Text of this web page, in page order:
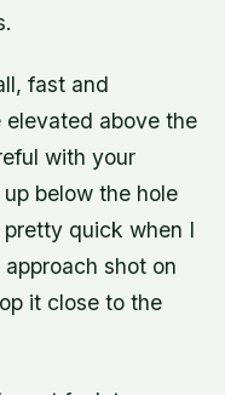
fast and
above the
with your
below the hole
quick when I
shot on
it close to the